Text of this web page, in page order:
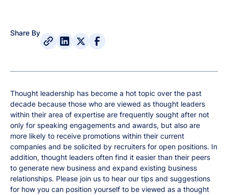
Share By
Thought leadership has become a hot topic over the past
decade because those who are viewed as thought leaders
within their area of expertise are frequently sought after not
only for speaking engagements and awards, but also are
more likely to receive promotions within their current
companies and be solicited by recruiters for open positions. In
addition, thought leaders often find it easier than their peers
to generate new business and expand existing business
relationships. Please join us to hear our tips and suggestions
for how you can position yourself to be viewed as a thought